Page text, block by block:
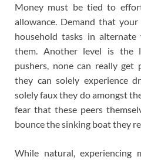
Money must be tied to
allowance. Demand that
household tasks in
them. Another level is the
pushers, none can really get
they can solely experience
solely faux they do amongst
fear that these peers
bounce the sinking boat they
While natural, experiencing